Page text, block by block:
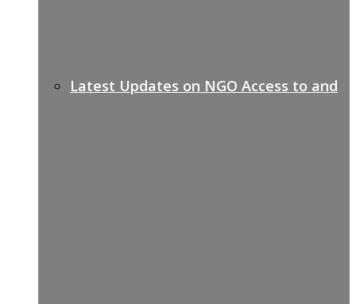
Latest Updates on NGO Access to and